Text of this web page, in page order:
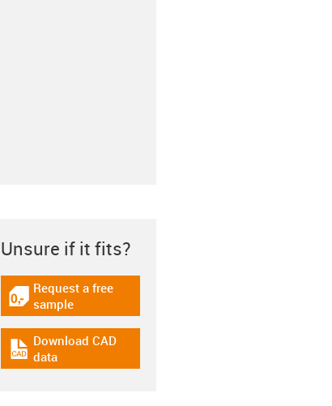
Unsure if it fits?
igus-icon-gratismuster
Request a free
sample
igus-icon-cad-dateien
Download CAD
data